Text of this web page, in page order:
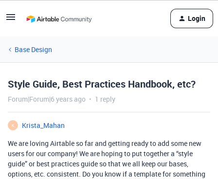
Login
Base Design
Style Guide, Best Practices Handbook, etc?
Forum|Forum|6 years ago 1 reply
K
Krista_Mahan
We are loving Airtable so far and getting ready to add some new
users for our company! We are hoping to put together a “style
guide” or best practices guide so that we all keep our bases,
options, etc. consistent. Do you know if a template for something